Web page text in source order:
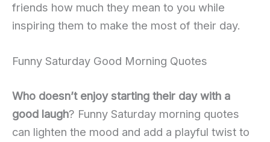
friends how much they mean to you while
inspiring them to make the most of their day.
Funny Saturday Good Morning Quotes
Who doesn’t enjoy starting their day with a
good laugh? Funny Saturday morning quotes
can lighten the mood and add a playful twist to